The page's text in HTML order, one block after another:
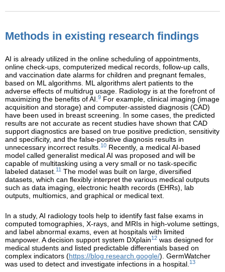
Methods in existing research findings
AI is already utilized in the online scheduling of appointments,
online check-ups, computerized medical records, follow-up calls,
and vaccination date alarms for children and pregnant females,
based on ML algorithms. ML algorithms alert patients to the
adverse effects of multidrug usage. Radiology is at the forefront of
maximizing the benefits of AI. 9 For example, clinical imaging (image
acquisition and storage) and computer-assisted diagnosis (CAD)
have been used in breast screening. In some cases, the predicted
results are not accurate as recent studies have shown that CAD
support diagnostics are based on true positive prediction, sensitivity
and specificity, and the false-positive diagnosis results in
unnecessary incorrect results. 10 Recently, a medical AI-based
model called generalist medical AI was proposed and will be
capable of multitasking using a very small or no task-specific
labeled dataset. 11 The model was built on large, diversified
datasets, which can flexibly interpret the various medical outputs
such as data imaging, electronic health records (EHRs), lab
outputs, multiomics, and graphical or medical text.
In a study, AI radiology tools help to identify fast false exams in
computed tomographies, X-rays, and MRIs in high-volume settings,
and label abnormal exams, even at hospitals with limited
manpower. A decision support system DXplain12 was designed for
medical students and listed predictable differentials based on
complex indicators (https://blog.research.google/). GermWatcher
was used to detect and investigate infections in a hospital. 13